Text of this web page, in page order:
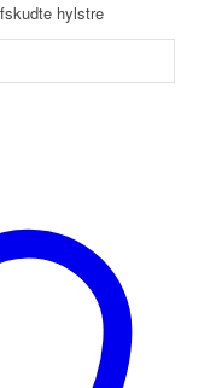
hylstre